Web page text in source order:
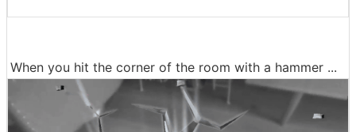
When you hit the corner of the room with a hammer ...